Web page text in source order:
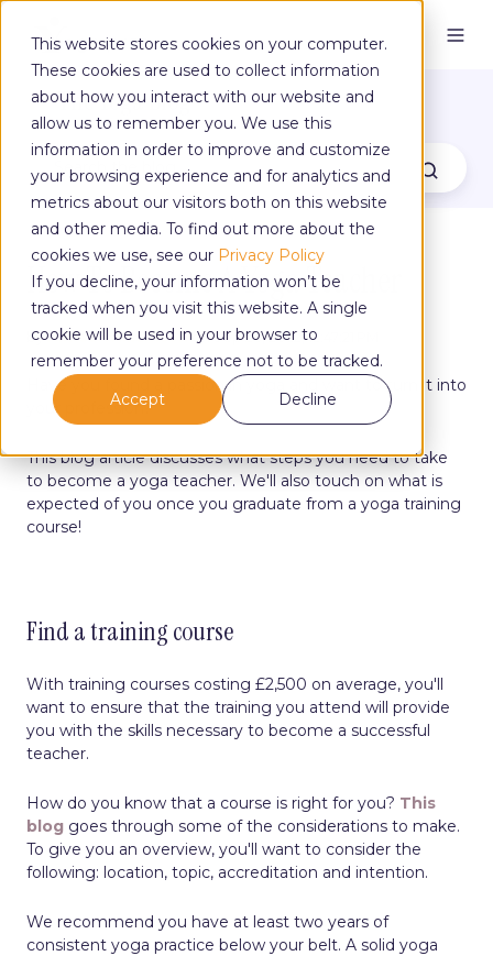
This website stores cookies on your computer.
These cookies are used to collect information
about how you interact with our website and
allow us to remember you. We use this
information in order to improve and customize
your browsing experience and for analytics and
metrics about our visitors both on this website
and other media. To find out more about the
cookies we use, see our Privacy Policy
If you decline, your information won’t be
tracked when you visit this website. A single
cookie will be used in your browser to
remember your preference not to be tracked.
Accept
Decline
The Yoga Blog
How To Become A Yoga Teacher
byAimee Williamsonon Sep 26, 2022, 12:47:21 PM
Have you found a passion in yoga and want to turn it into
your profession?
This blog article discusses what steps you need to take
to become a yoga teacher. We'll also touch on what is
expected of you once you graduate from a yoga training
course!
Find a training course
With training courses costing £2,500 on average, you'll
want to ensure that the training you attend will provide
you with the skills necessary to become a successful
teacher.
How do you know that a course is right for you? This
blog goes through some of the considerations to make.
To give you an overview, you'll want to consider the
following: location, topic, accreditation and intention.
We recommend you have at least two years of
consistent yoga practice below your belt. A solid yoga